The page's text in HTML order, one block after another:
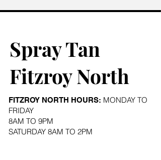
Spray Tan
Fitzroy North
FITZROY NORTH HOURS: MONDAY TO
FRIDAY
8AM TO 9PM
SATURDAY 8AM TO 2PM